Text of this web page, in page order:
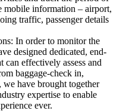
mobile information – airport,
traffic, passenger details
In order to monitor the
designed dedicated, end-
can effectively assess and
baggage-check in,
have brought together
expertise to enable
ever.